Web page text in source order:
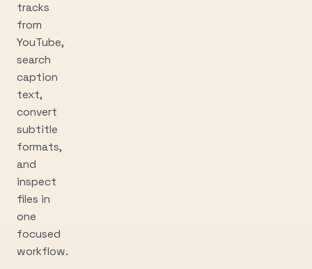
tracks
from
YouTube,
search
caption
text,
convert
subtitle
formats,
and
inspect
files in
one
focused
workflow.